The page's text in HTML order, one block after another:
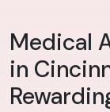
Medical
in